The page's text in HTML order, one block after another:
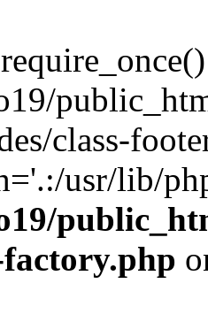
class-
usr/lib/